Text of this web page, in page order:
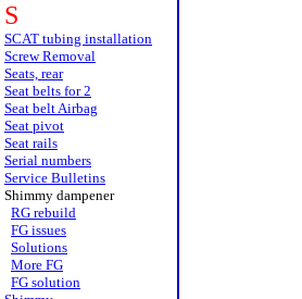
S
SCAT tubing installation
Screw Removal
Seats, rear
Seat belts for 2
Seat belt Airbag
Seat pivot
Seat rails
Serial numbers
Service Bulletins
Shimmy dampener
RG rebuild
FG issues
Solutions
More FG
FG solution